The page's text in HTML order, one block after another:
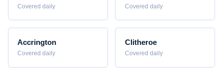
Covered daily Covered daily
Accrington
Covered daily
Clitheroe
Covered daily